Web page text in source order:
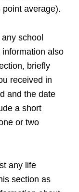
average).
school
information also
briefly
received in
and the date
a short
or two
any life
section as